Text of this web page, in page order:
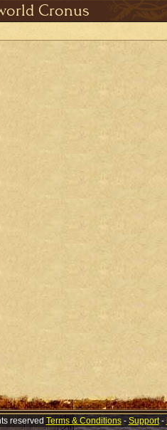
Cronus
reservedTerms & Conditions-Support-